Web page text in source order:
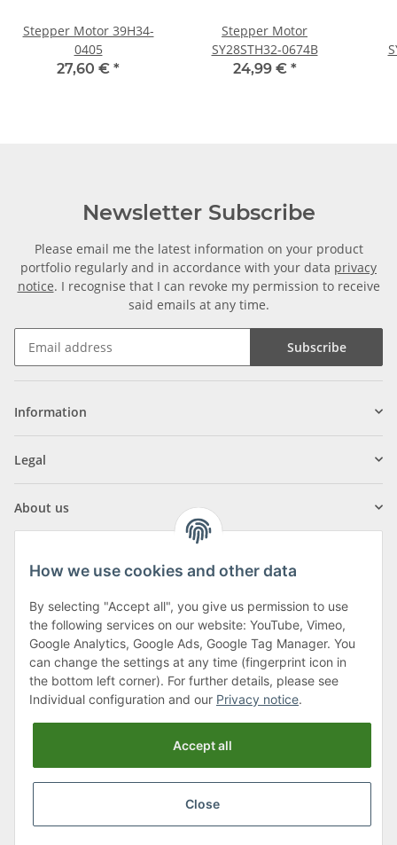
Stepper Motor 39H34-
0405
27,60 € *
Stepper Motor
SY28STH32-0674B
24,99 € *
Newsletter Subscribe
Please email me the latest information on your product
portfolio regularly and in accordance with your data privacy
notice. I recognise that I can revoke my permission to receive
said emails at any time.
Subscribe
Information
Legal
About us
Klagenfurter Street 29
9556 Liebenfels
Monday to Thursday: 8am to 4:30pm
Friday: 8 to 12 o'clock
Phone:0043 (0) 4262 50900
How we use cookies and other data
By selecting "Accept all", you give us permission to use
the following services on our website: YouTube, Vimeo,
Google Analytics, Google Ads, Google Tag Manager. You
can change the settings at any time (fingerprint icon in
the bottom left corner). For further details, please see
Individual configuration and our Privacy notice.
Accept all
Close